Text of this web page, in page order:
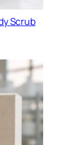
Scrub